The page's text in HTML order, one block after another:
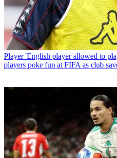
Player 'English player allowed to
players poke fun at FIFA as club